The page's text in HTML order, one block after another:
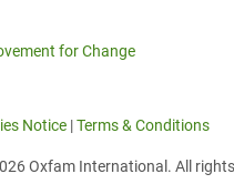
for Change
Notice |Terms & Conditions
Oxfam International. All